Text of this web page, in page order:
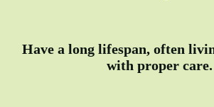
Have a long lifespan, often
with proper care.